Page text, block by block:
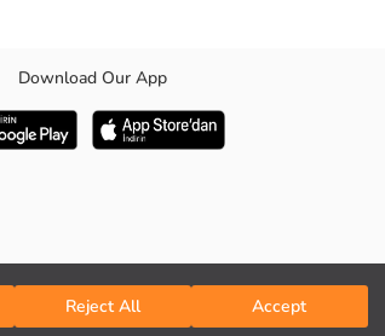
Reject All Accept
Download Our App